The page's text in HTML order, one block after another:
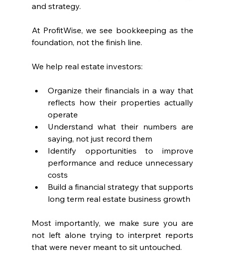
and strategy.
At ProfitWise, we see bookkeeping as the
foundation, not the finish line.
We help real estate investors:
Organize their financials in a way that
reflects how their properties actually
operate
Understand what their numbers are
saying, not just record them
Identify opportunities to improve
performance and reduce unnecessary
costs
Build a financial strategy that supports
long term real estate business growth
Most importantly, we make sure you are
not left alone trying to interpret reports
that were never meant to sit untouched.